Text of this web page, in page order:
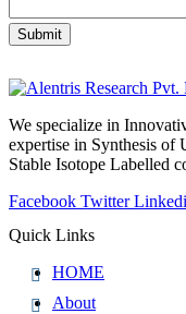
Submit
We specialize in
expertise in Synthesis of
Stable Isotope Labelled
Facebook Twitter
Quick Links
HOME
About